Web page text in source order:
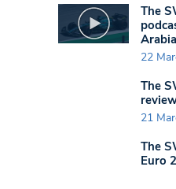
The
22
The
21
The
Euro